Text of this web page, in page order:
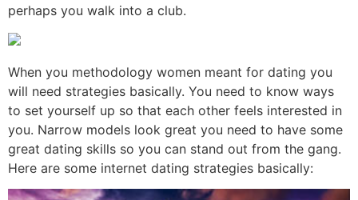
perhaps you walk into a club.
When you methodology women meant for dating you
will need strategies basically. You need to know ways
to set yourself up so that each other feels interested in
you. Narrow models look great you need to have some
great dating skills so you can stand out from the gang.
Here are some internet dating strategies basically: